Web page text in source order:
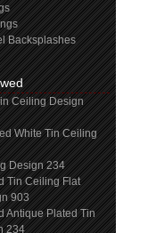
Backsplashes
Ceiling Design
White Tin Ceiling
Design 234
Tin Ceiling Flat
903
Antique Plated Tin
234